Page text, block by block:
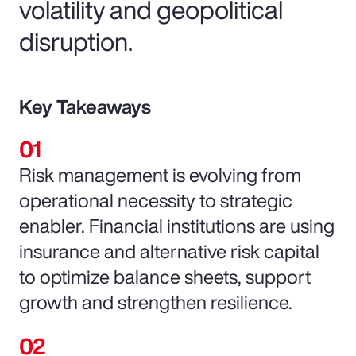
volatility and geopolitical
disruption.
Key Takeaways
Risk management is evolving from
operational necessity to strategic
enabler. Financial institutions are using
insurance and alternative risk capital
to optimize balance sheets, support
growth and strengthen resilience.